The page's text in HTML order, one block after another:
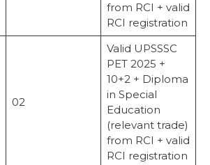
from RCI + valid
RCI registration
02
Valid UPSSSC
PET 2025 +
10+2 + Diploma
in Special
Education
(relevant trade)
from RCI + valid
RCI registration